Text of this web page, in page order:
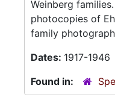
Weinberg
photocopies of
family
Dates: 1917-1946
Found in: